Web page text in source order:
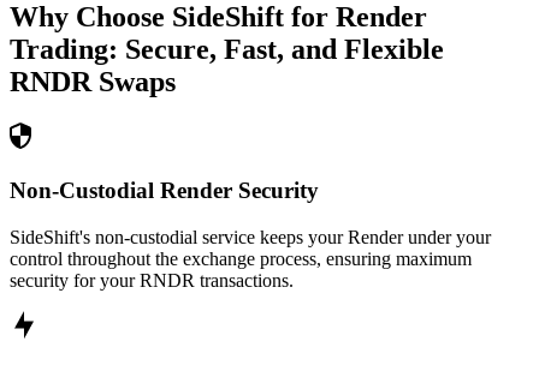
Why Choose SideShift for Render
Trading: Secure, Fast, and Flexible
RNDR Swaps
Non-Custodial Render Security
SideShift's non-custodial service keeps your Render under your
control throughout the exchange process, ensuring maximum
security for your RNDR transactions.